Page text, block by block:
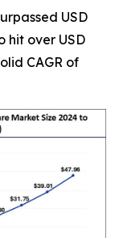
USD
hit over USD
CAGR of